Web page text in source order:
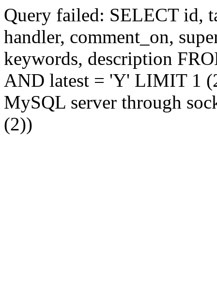
Query failed: SELECT id,
handler, comment_on,
keywords, description
AND latest = 'Y' LIMIT 1
MySQL server through
(2))